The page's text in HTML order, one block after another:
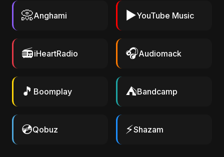
📀Anghami ▶️YouTube Music
📻iHeartRadio 🎧Audiomack
🎵 Boomplay ⛺Bandcamp
💿Qobuz ⚡Shazam